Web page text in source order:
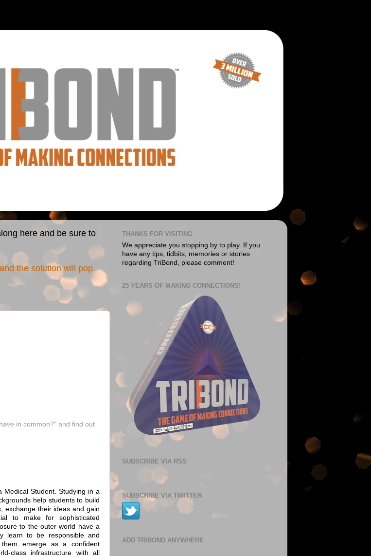
here and be sure to
the solution will pop
in common?" and find out
Medical Student. Studying in a
help students to build
exchange their ideas and gain
to make for sophisticated
to the outer world have a
learn to be responsible and
emerge as a confident
class infrastructure with all
THANKS FOR VISITING
We appreciate you stopping by to play. If you
have any tips, tidbits, memories or stories
regarding TriBond, please comment!
25 YEARS OF MAKING CONNECTIONS!
SUBSCRIBE VIA RSS
SUBSCRIBE VIA TWITTER
ADD TRIBOND ANYWHERE